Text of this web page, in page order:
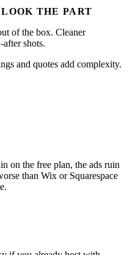
THE PART
of the box. Cleaner
shots.
and quotes add complexity.
on the free plan, the ads ruin
than Wix or Squarespace